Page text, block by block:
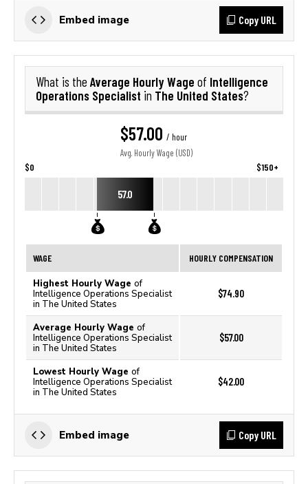
Embed image Copy URL
What is the Average Hourly Wage of Intelligence
Operations Specialist in The United States?
$57.00 / hour
Avg. Hourly Wage (USD)
$0 $150+
57.0
WAGE HOURLY COMPENSATION
Highest Hourly Wage of
Intelligence Operations Specialist
in The United States
$74.90
Average Hourly Wage of
Intelligence Operations Specialist
in The United States
$57.00
Lowest Hourly Wage of
Intelligence Operations Specialist
in The United States
$42.00
Embed image Copy URL